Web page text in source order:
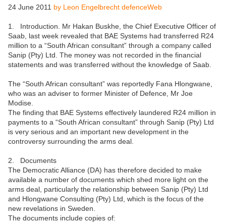
24 June 2011 by Leon Engelbrecht defenceWeb
1. Introduction. Mr Hakan Buskhe, the Chief Executive Officer of
Saab, last week revealed that BAE Systems had transferred R24
million to a “South African consultant” through a company called
Sanip (Pty) Ltd. The money was not recorded in the financial
statements and was transferred without the knowledge of Saab.
The “South African consultant” was reportedly Fana Hlongwane,
who was an adviser to former Minister of Defence, Mr Joe
Modise.
The finding that BAE Systems effectively laundered R24 million in
payments to a “South African consultant” through Sanip (Pty) Ltd
is very serious and an important new development in the
controversy surrounding the arms deal.
2. Documents
The Democratic Alliance (DA) has therefore decided to make
available a number of documents which shed more light on the
arms deal, particularly the relationship between Sanip (Pty) Ltd
and Hlongwane Consulting (Pty) Ltd, which is the focus of the
new revelations in Sweden.
The documents include copies of: